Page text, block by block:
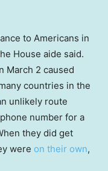
to Americans in
House aide said.
March 2 caused
countries in the
unlikely route
number for a
they did get
were on their own,